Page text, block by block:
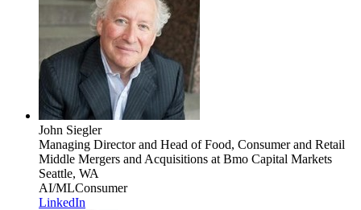
John Siegler
Managing Director and Head of Food, Consumer and Retail
Middle Mergers and Acquisitions at Bmo Capital Markets
Seattle, WA
AI/MLConsumer
LinkedIn